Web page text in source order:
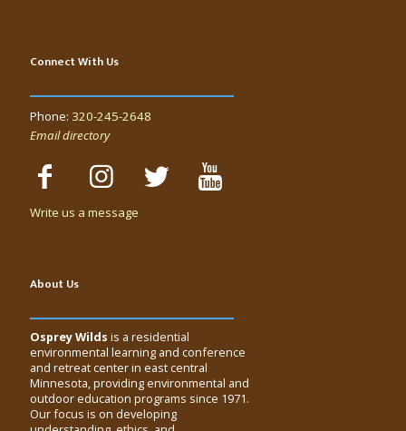
Connect With Us
Phone: 320-245-2648
Email directory
Write us a message
About Us
Osprey Wilds is a residential
environmental learning and conference
and retreat center in east central
Minnesota, providing environmental and
outdoor education programs since 1971.
Our focus is on developing